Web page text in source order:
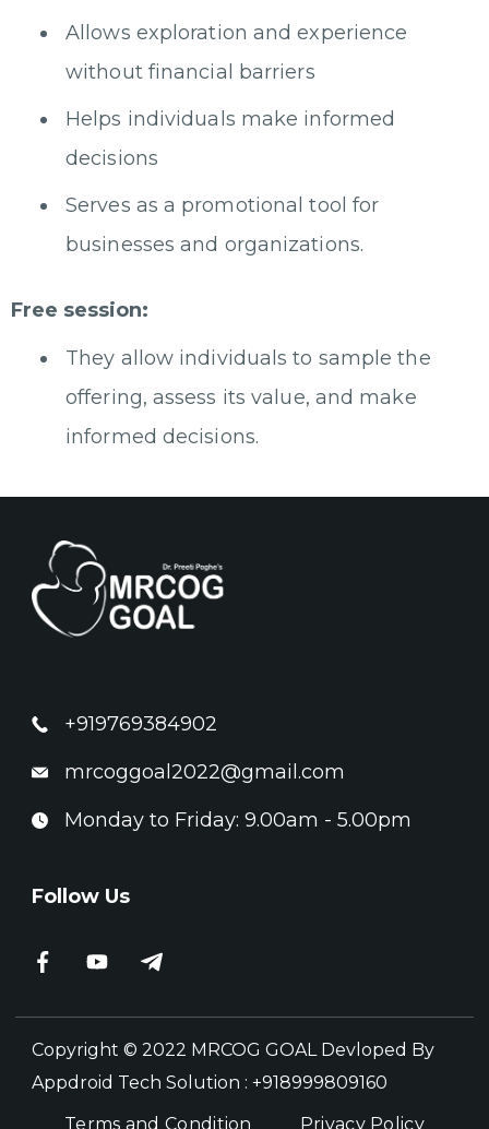
Allows exploration and experience
without financial barriers
Helps individuals make informed
decisions
Serves as a promotional tool for
businesses and organizations.
Free session:
They allow individuals to sample the
offering, assess its value, and make
informed decisions.
+919769384902
mrcoggoal2022@gmail.com
Monday to Friday: 9.00am - 5.00pm
Follow Us
Copyright © 2022 MRCOG GOAL Devloped By
Appdroid Tech Solution : +918999809160
Terms and Condition
Privacy Policy